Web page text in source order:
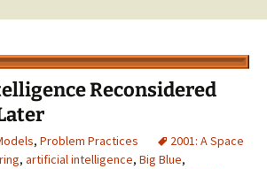
Reconsidered
, Problem Practices
2001: A Space
, artificial intelligence, Big Blue,